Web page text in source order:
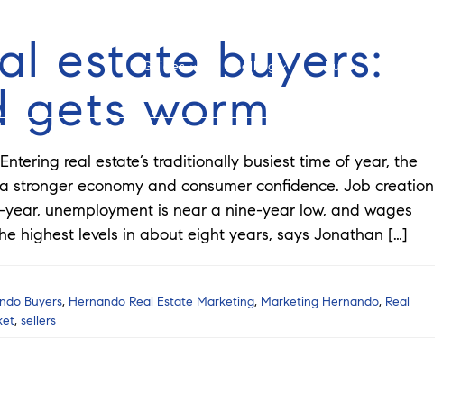
Guides Selling Buy
estate buyers:
gets worm
real estate’s traditionally busiest time of year, the
stronger economy and consumer confidence. Job creation
unemployment is near a nine-year low, and wages
highest levels in about eight years, says Jonathan […]
Buyers, Hernando Real Estate Marketing, Marketing Hernando, Real
, sellers